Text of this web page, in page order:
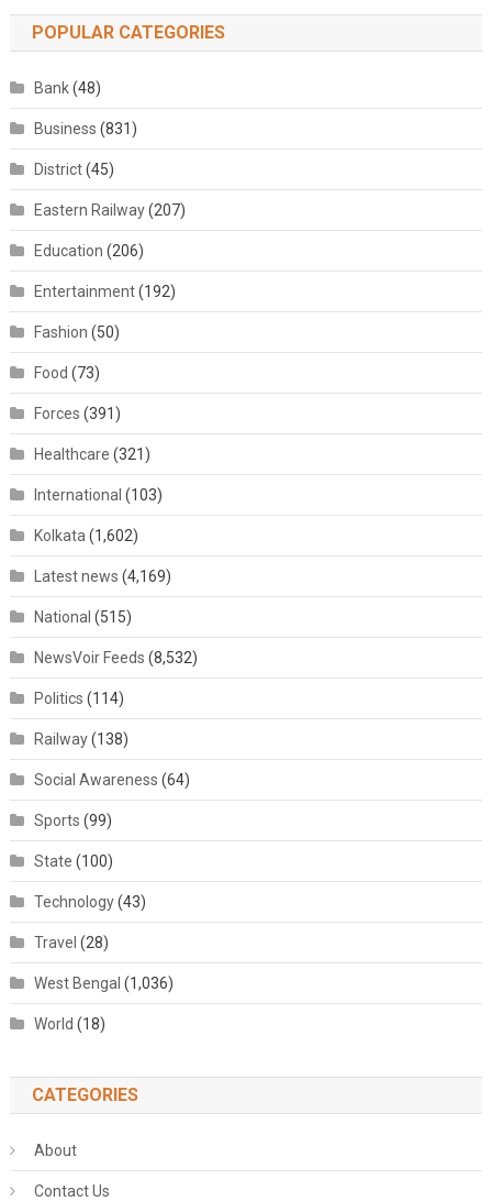
POPULAR CATEGORIES
Bank(48)
Business (831)
District(45)
Eastern Railway(207)
Education (206)
Entertainment(192)
Fashion (50)
Food (73)
Forces (391)
Healthcare (321)
International (103)
Kolkata (1,602)
Latest news (4,169)
National (515)
NewsVoir Feeds (8,532)
Politics (114)
Railway(138)
Social Awareness (64)
Sports (99)
State (100)
Technology(43)
Travel (28)
West Bengal (1,036)
World (18)
CATEGORIES
About
Contact Us